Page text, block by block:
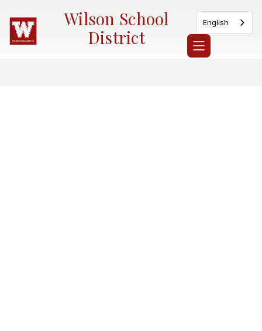
content
Wilson School
District
English